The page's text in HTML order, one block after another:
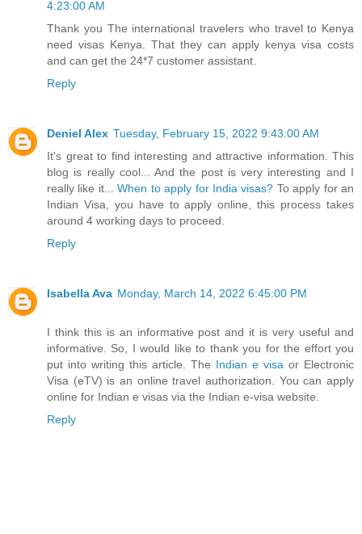
4:23:00 AM
Thank you The international travelers who travel to Kenya
need visas Kenya. That they can apply kenya visa costs
and can get the 24*7 customer assistant.
Reply
Deniel Alex Tuesday, February 15, 2022 9:43:00 AM
It's great to find interesting and attractive information. This
blog is really cool... And the post is very interesting and I
really like it...When to apply for India visas? To apply for an
Indian Visa, you have to apply online, this process takes
around 4 working days to proceed.
Reply
Isabella Ava Monday, March 14, 2022 6:45:00 PM
I think this is an informative post and it is very useful and
informative. So, I would like to thank you for the effort you
put into writing this article. The Indian e visa or Electronic
Visa (eTV) is an online travel authorization. You can apply
online for Indian e visas via the Indian e-visa website.
Reply